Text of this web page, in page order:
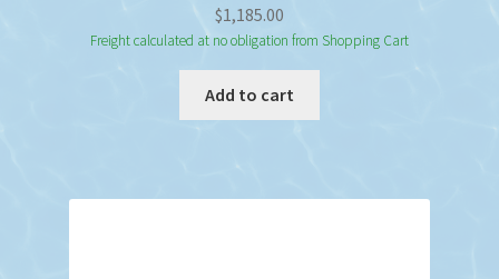
$1,185.00
Freight calculated at no obligation from Shopping Cart
Add to cart